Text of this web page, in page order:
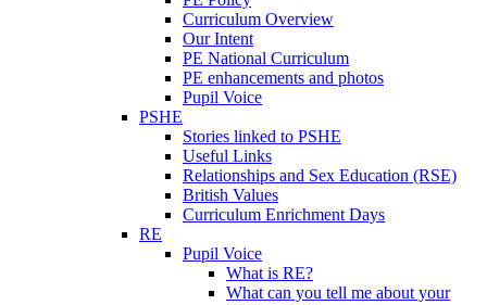
Curriculum Overview
Our Intent
PE National Curriculum
PE enhancements and photos
Pupil Voice
PSHE
Stories linked to PSHE
Useful Links
Relationships and Sex Education (RSE)
British Values
Curriculum Enrichment Days
RE
Pupil Voice
What is RE?
What can you tell me about your